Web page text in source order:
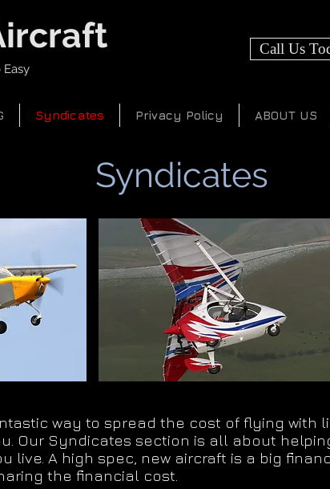
Call Us
Syndicates Privacy Policy ABOUT US
Syndicates
way to spread the cost of flying with
Our Syndicates section is all about
live. A high spec, new aircraft is a big
the financial cost.